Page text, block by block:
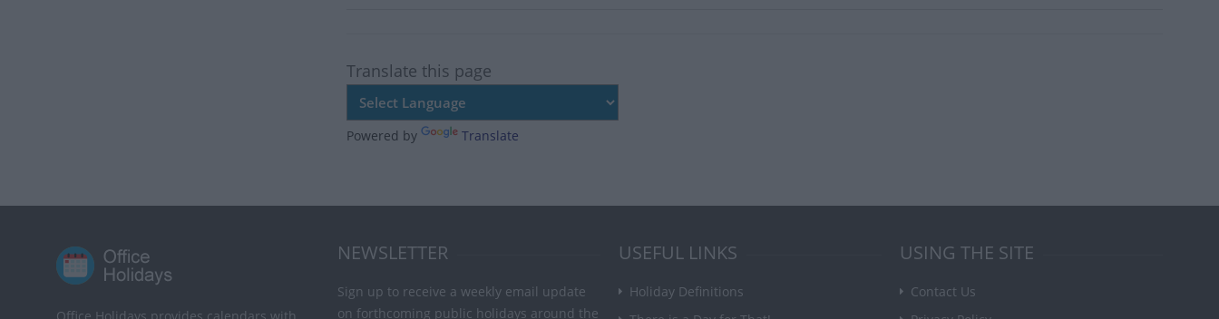
Translate this page
Powered by Translate
NEWSLETTER
Sign up to receive a weekly email update
on forthcoming public holidays around the
USEFUL LINKS
Holiday Definitions
USING THE SITE
Contact Us